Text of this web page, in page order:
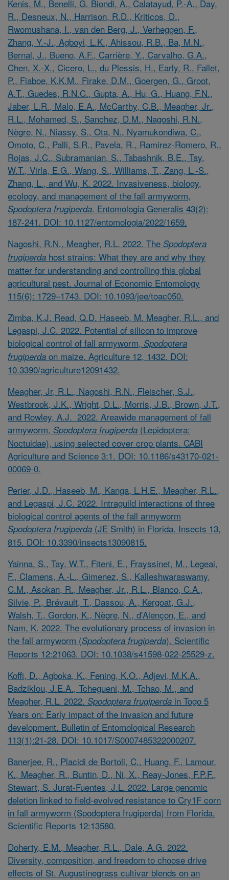
Kenis, M., Benelli, G. Biondi, A., Calatayud, P.-A., Day,
R., Desneux, N., Harrison, R.D., Kriticos, D.,
Rwomushana, I., van den Berg, J., Verheggen, F.,
Zhang, Y.-J., Agboyi, L.K., Ahissou, R.B., Ba, M.N.,
Bernal, J., Bueno, A.F., Carrière, Y., Carvalho, G.A.,
Chen, X.-X., Cicero, L., du Plessis, H., Early, R., Fallet,
P., Fiaboe, K.K.M., Firake, D.M., Goergen, G., Groot,
A.T., Guedes, R.N.C., Gupta, A., Hu, G., Huang, F.N.,
Jaber, L.R., Malo, E.A., McCarthy, C.B., Meagher, Jr.,
R.L., Mohamed, S., Sanchez, D.M., Nagoshi, R.N.,
Nègre, N., Niassy, S., Ota, N., Nyamukondiwa, C.,
Omoto, C., Palli, S.R., Pavela, R., Ramirez-Romero, R.,
Rojas, J.C., Subramanian, S., Tabashnik, B.E., Tay,
W.T., Virla, E.G., Wang, S., Williams, T., Zang, L.-S.,
Zhang, L., and Wu, K. 2022. Invasiveness, biology,
ecology, and management of the fall armyworm,
Spodoptera frugiperda. Entomologia Generalis 43(2):
187-241. DOI: 10.1127/entomologia/2022/1659.
Nagoshi, R.N., Meagher, R.L. 2022. The Spodoptera
frugiperda host strains: What they are and why they
matter for understanding and controlling this global
agricultural pest. Journal of Economic Entomology
115(6): 1729–1743. DOI: 10.1093/jee/toac050.
Zimba, K.J. Read, Q.D. Haseeb, M. Meagher, R.L., and
Legaspi, J.C. 2022. Potential of silicon to improve
biological control of fall armyworm, Spodoptera
frugiperda on maize. Agriculture 12, 1432. DOI:
10.3390/agriculture12091432.
Meagher, Jr, R.L., Nagoshi, R.N., Fleischer, S.J.,
Westbrook, J.K., Wright, D.L., Morris, J.B., Brown, J.T.,
and Rowley, A.J. 2022. Areawide management of fall
armyworm, Spodoptera frugiperda (Lepidoptera:
Noctuidae), using selected cover crop plants. CABI
Agriculture and Science 3:1. DOI: 10.1186/s43170-021-
00069-0.
Perier, J.D., Haseeb, M., Kanga, L.H.E., Meagher, R.L.,
and Legaspi, J.C. 2022. Intraguild interactions of three
biological control agents of the fall armyworm
Spodoptera frugiperda (JE Smith) in Florida. Insects 13,
815. DOI: 10.3390/insects13090815.
Yainna, S., Tay, W.T., Fiteni, E., Frayssinet, M., Legeai,
F., Clamens, A.-L., Gimenez, S., Kalleshwaraswamy,
C.M., Asokan, R., Meagher, Jr., R.L., Blanco, C.A.,
Silvie, P., Brévault, T., Dassou, A., Kergoat, G.J.,
Walsh, T., Gordon, K., Nègre, N., d'Alençon, E., and
Nam, K. 2022. The evolutionary process of invasion in
the fall armyworm (Spodoptera frugiperda). Scientific
Reports 12:21063. DOI: 10.1038/s41598-022-25529-z.
Koffi, D., Agboka, K., Fening, K.O., Adjevi, M.K.A.,
Badziklou, J.E.A., Tchegueni, M., Tchao, M., and
Meagher, R.L. 2022. Spodoptera frugiperda in Togo 5
Years on: Early impact of the invasion and future
development. Bulletin of Entomological Research
113(1):21-28. DOI: 10.1017/S0007485322000207.
Banerjee, R., Placidi de Bortoli, C., Huang, F., Lamour,
K., Meagher, R., Buntin, D., Ni, X., Reay-Jones, F.P.F.,
Stewart, S. Jurat-Fuentes, J.L. 2022. Large genomic
deletion linked to field-evolved resistance to Cry1F corn
in fall armyworm (Spodoptera frugiperda) from Florida.
Scientific Reports 12:13580.
Doherty, E.M., Meagher, R.L., Dale, A.G. 2022.
Diversity, composition, and freedom to choose drive
effects of St. Augustinegrass cultivar blends on an